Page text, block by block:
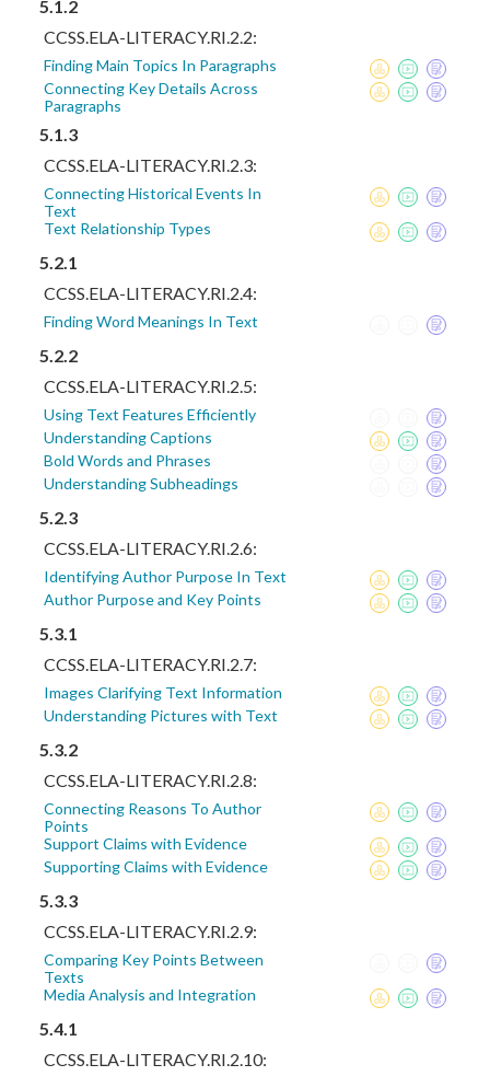
5.1.2
CCSS.ELA-LITERACY.RI.2.2:
Finding Main Topics In Paragraphs
Connecting Key Details Across
Paragraphs
5.1.3
CCSS.ELA-LITERACY.RI.2.3:
Connecting Historical Events In
Text
Text Relationship Types
5.2.1
CCSS.ELA-LITERACY.RI.2.4:
Finding Word Meanings In Text
5.2.2
CCSS.ELA-LITERACY.RI.2.5:
Using Text Features Efficiently
Understanding Captions
Bold Words and Phrases
Understanding Subheadings
5.2.3
CCSS.ELA-LITERACY.RI.2.6:
Identifying Author Purpose In Text
Author Purpose and Key Points
5.3.1
CCSS.ELA-LITERACY.RI.2.7:
Images Clarifying Text Information
Understanding Pictures with Text
5.3.2
CCSS.ELA-LITERACY.RI.2.8:
Connecting Reasons To Author
Points
Support Claims with Evidence
Supporting Claims with Evidence
5.3.3
CCSS.ELA-LITERACY.RI.2.9:
Comparing Key Points Between
Texts
Media Analysis and Integration
5.4.1
CCSS.ELA-LITERACY.RI.2.10: